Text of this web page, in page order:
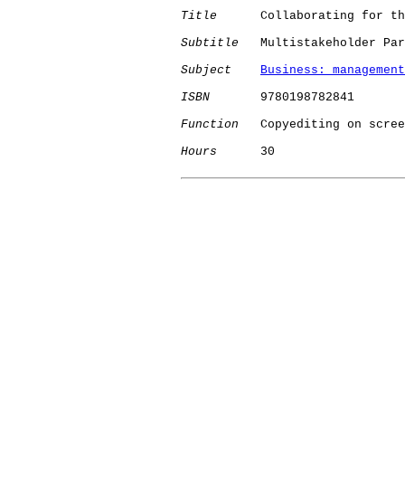
Title
Collaborating for
Subtitle
Multistakeholder
Subject
Business: management
ISBN
       9780198782841
Function
Copyediting on
Hours
      30